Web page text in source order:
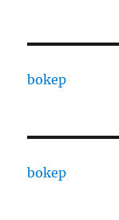
bokep
bokep